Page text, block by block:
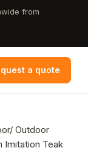
from
a quote
Outdoor
Imitation Teak